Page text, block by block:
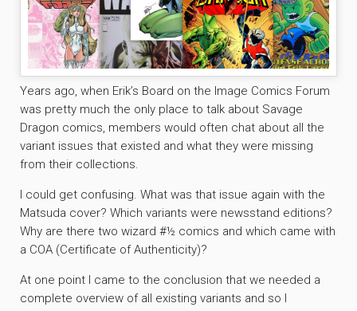
Years ago, when Erik’s Board on the Image Comics Forum
was pretty much the only place to talk about Savage
Dragon comics, members would often chat about all the
variant issues that existed and what they were missing
from their collections.
I could get confusing. What was that issue again with the
Matsuda cover? Which variants were newsstand editions?
Why are there two wizard #½ comics and which came with
a COA (Certificate of Authenticity)?
At one point I came to the conclusion that we needed a
complete overview of all existing variants and so I